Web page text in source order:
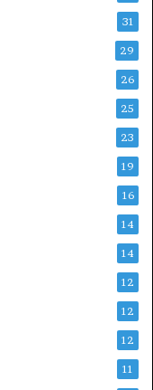
31
29
26
25
23
19
16
14
14
12
12
12
11